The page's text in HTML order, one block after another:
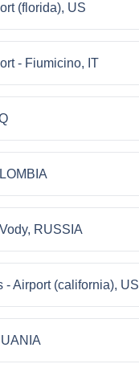
(florida), US
- Fiumicino, IT
RUSSIA
- Airport (california), US